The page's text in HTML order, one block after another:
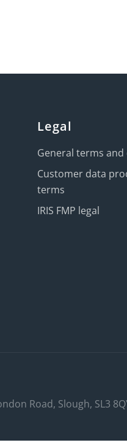
Legal
General terms
Customer data
terms
IRIS FMP legal
Road, Slough, SL3